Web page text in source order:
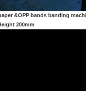
&OPP bands banding
200mm